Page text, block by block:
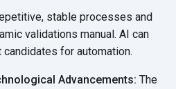
stable processes and
validations manual. AI can
for automation.
Advancements: The